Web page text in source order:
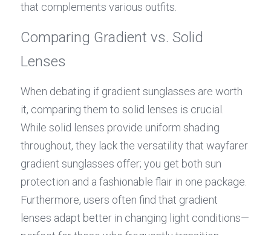
that complements various outfits.
Comparing Gradient vs. Solid
Lenses
When debating if gradient sunglasses are worth
it, comparing them to solid lenses is crucial.
While solid lenses provide uniform shading
throughout, they lack the versatility that wayfarer
gradient sunglasses offer; you get both sun
protection and a fashionable flair in one package.
Furthermore, users often find that gradient
lenses adapt better in changing light conditions—